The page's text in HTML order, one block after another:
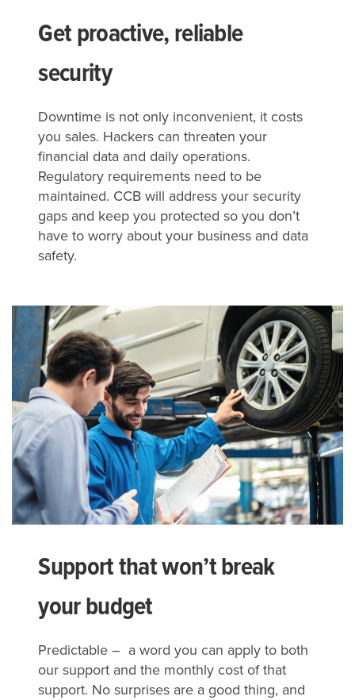
Get proactive, reliable
security
Downtime is not only inconvenient, it costs
you sales. Hackers can threaten your
financial data and daily operations.
Regulatory requirements need to be
maintained. CCB will address your security
gaps and keep you protected so you don’t
have to worry about your business and data
safety.
Support that won’t break
your budget
Predictable – a word you can apply to both
our support and the monthly cost of that
support. No surprises are a good thing, and